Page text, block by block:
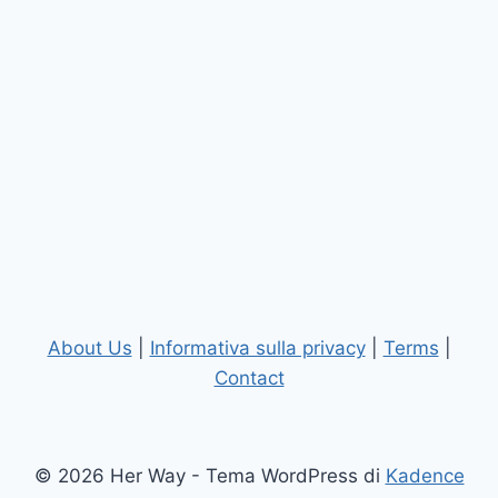
About Us Informativa sulla privacy| Terms
Contact
© 2026 Her Way - Tema WordPress di Kadence